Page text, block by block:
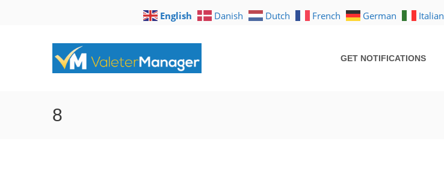
GET NOTIFICATIONS
8
English Danish Dutch French German Italian